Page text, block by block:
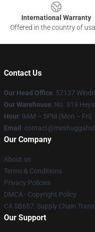
International Warranty
Offered in the country of
Contact Us
Our Head Office: 57137
Our Warehouse: No. 319
Hour: 9AM – 5PM (Mon – Fri)
Email :
Our Company
About us
Terms & Conditions
Privacy Policies
DMCA - Copyright Policy
CA SB657: Supply Chain
Our Support